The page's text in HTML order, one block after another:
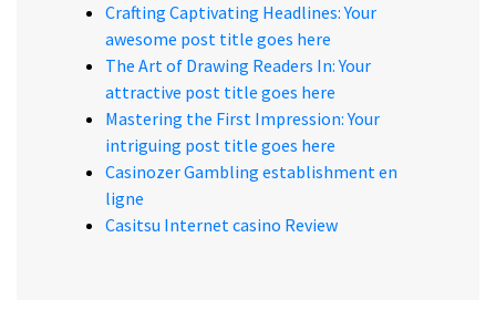
Crafting Captivating Headlines: Your
awesome post title goes here
The Art of Drawing Readers In: Your
attractive post title goes here
Mastering the First Impression: Your
intriguing post title goes here
Casinozer Gambling establishment en
ligne
Casitsu Internet casino Review